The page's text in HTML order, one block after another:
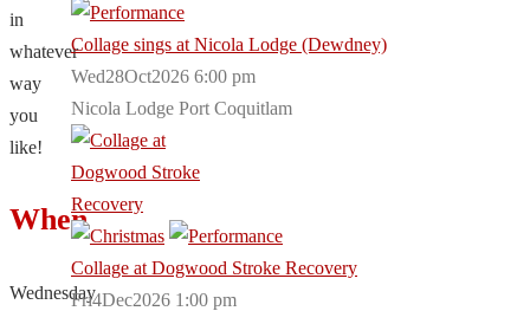
in
whatever
way
you
like!
When
Wednesday
Collage sings at Nicola Lodge (Dewdney)
Wed28Oct2026 6:00 pm
Nicola Lodge Port Coquitlam
Collage at Dogwood Stroke Recovery
Fri4Dec2026 1:00 pm